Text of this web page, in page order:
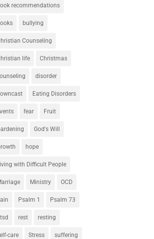
recommendations
bullying
Counseling
life Christmas
disorder
Eating Disorders
fear Fruit
God's Will
hope
with Difficult People
Ministry OCD
Psalm 1 Psalm 73
rest resting
care Stress suffering